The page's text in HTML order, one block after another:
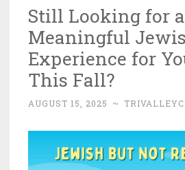
Still Looking for a
Meaningful
Experience for
This Fall?
AUGUST 15, 2025 ~